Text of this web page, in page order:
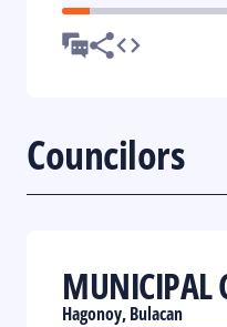
Councilors
MUNICIPAL
Hagonoy, Bulacan